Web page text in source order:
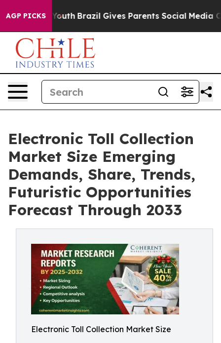
AGP PICKS
to Youth Brazil Gives Parents Social Media Controls
Electronic Toll Collection
Market Size Emerging
Demands, Share, Trends,
Futuristic Opportunities
Forecast Through 2033
Electronic Toll Collection Market Size